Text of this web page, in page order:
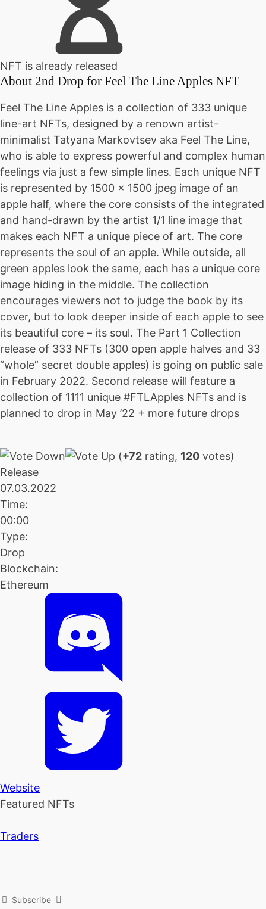
NFT is already released
About 2nd Drop for Feel The Line Apples NFT
Feel The Line Apples is a collection of 333 unique
line-art NFTs, designed by a renown artist-
minimalist Tatyana Markovtsev aka Feel The Line,
who is able to express powerful and complex human
feelings via just a few simple lines. Each unique NFT
is represented by 1500 x 1500 jpeg image of an
apple half, where the core consists of the integrated
and hand-drawn by the artist 1/1 line image that
makes each NFT a unique piece of art. The core
represents the soul of an apple. While outside, all
green apples look the same, each has a unique core
image hiding in the middle. The collection
encourages viewers not to judge the book by its
cover, but to look deeper inside of each apple to see
its beautiful core – its soul. The Part 1 Collection
release of 333 NFTs (300 open apple halves and 33
“whole” secret double apples) is going on public sale
in February 2022. Second release will feature a
collection of 1111 unique #FTLApples NFTs and is
planned to drop in May ’22 + more future drops
(+72 rating, 120 votes)
Release
07.03.2022
Time:
00:00
Type:
Drop
Blockchain:
Ethereum
Website
Featured NFTs
Traders
Subscribe